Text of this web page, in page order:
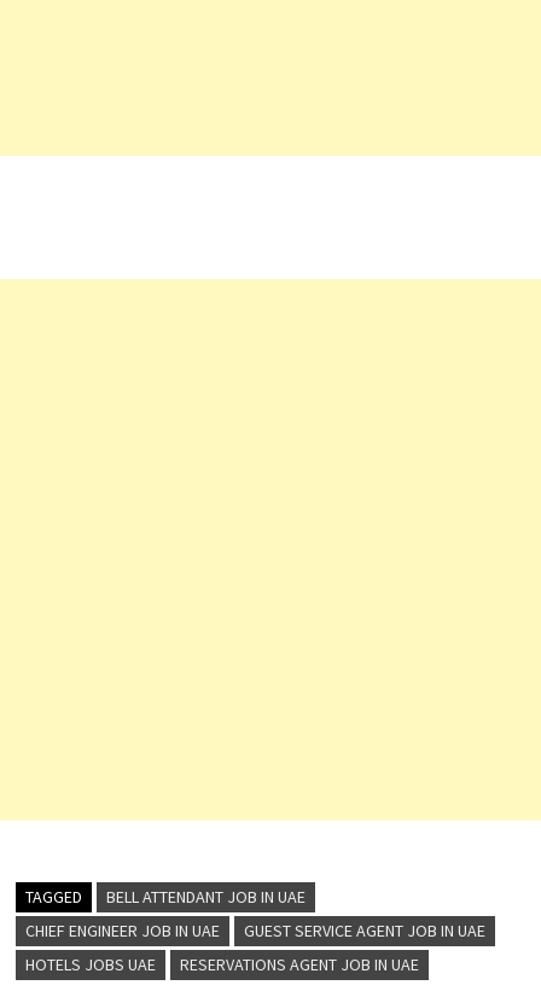
TAGGED
BELL ATTENDANT JOB IN UAE
CHIEF ENGINEER JOB IN UAE
GUEST SERVICE AGENT JOB IN UAE
HOTELS JOBS UAE
RESERVATIONS AGENT JOB IN UAE